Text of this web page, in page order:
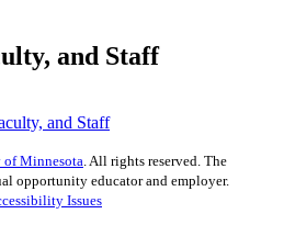
and Staff
and Staff
Minnesota . All rights reserved. The
opportunity educator and employer.
Issues